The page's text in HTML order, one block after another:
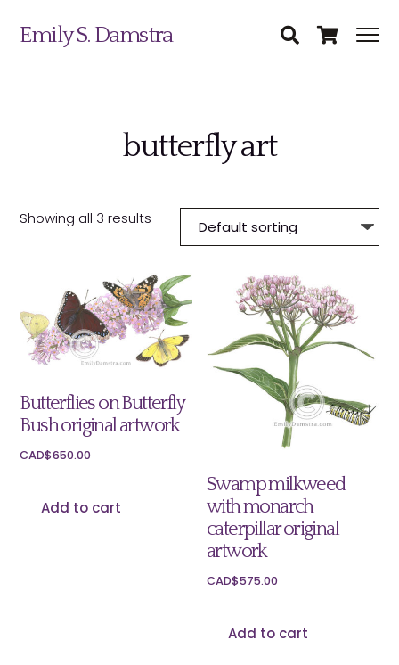
Emily S. Damstra
butterfly art
Showing all 3 results
Butterflies on Butterfly
Bush original artwork
CAD$650.00
Add to cart
Swamp milkweed
with monarch
caterpillar original
artwork
CAD$575.00
Add to cart
Nature Art
About
Contact